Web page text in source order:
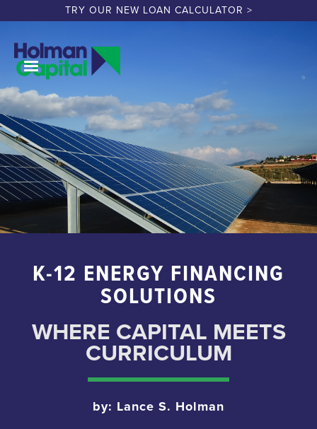
TRY OUR NEW LOAN CALCULATOR >
K-12 ENERGY FINANCING
SOLUTIONS
WHERE CAPITAL MEETS
CURRICULUM
by: Lance S. Holman